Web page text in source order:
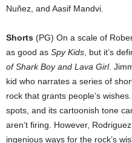
Nuñez, and Aasif Mandvi.
Shorts (PG) On a scale of
as good as Spy Kids , but it’s
of Shark Boy and Lava Girl.
kid who narrates a series of
rock that grants people’s
spots, and its cartoonish tone
aren’t firing. However,
ingenious ways for the rock’s